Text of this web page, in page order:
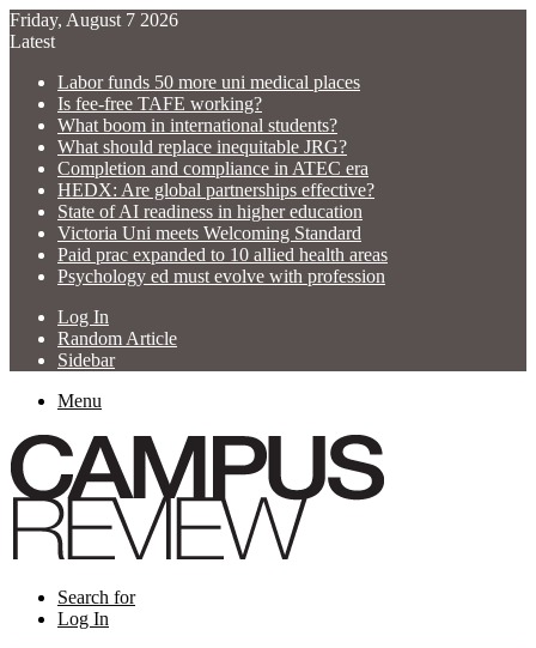
Friday, August 7 2026
Latest
Labor funds 50 more uni medical places
Is fee-free TAFE working?
What boom in international students?
What should replace inequitable JRG?
Completion and compliance in ATEC era
HEDX: Are global partnerships effective?
State of AI readiness in higher education
Victoria Uni meets Welcoming Standard
Paid prac expanded to 10 allied health areas
Psychology ed must evolve with profession
Log In
Random Article
Sidebar
Menu
Search for
Log In